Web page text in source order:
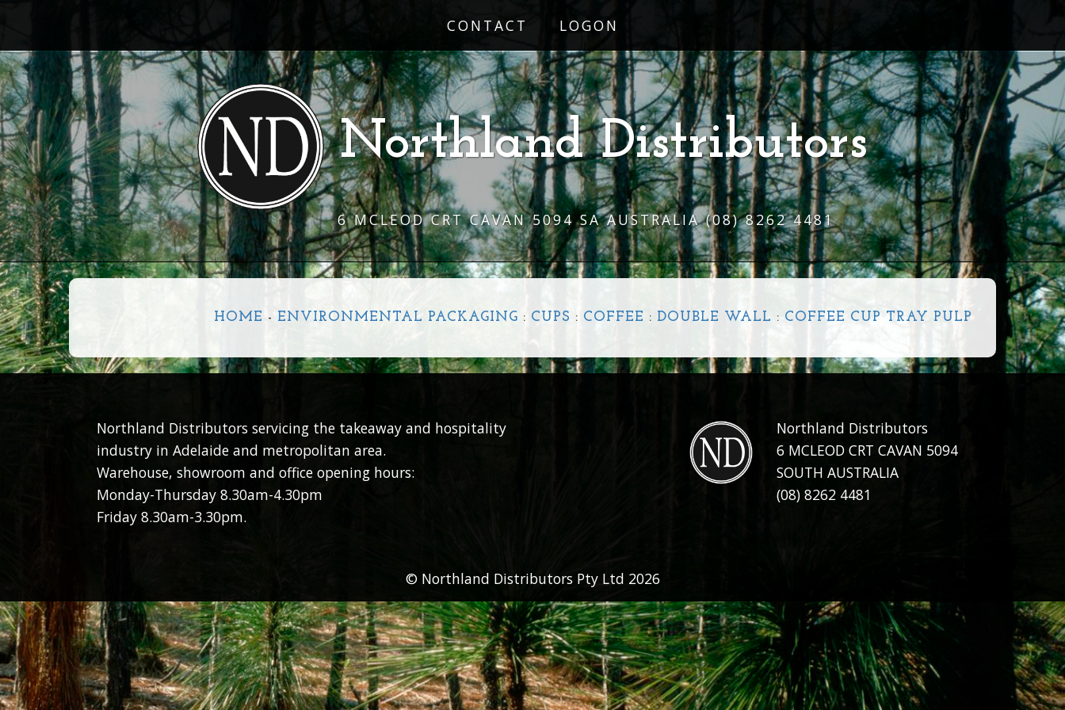
Northland Distributors
6 MCLEOD CRT CAVAN 5094 SA AUSTRALIA(08) 8262 4481
CONTACT LOGON
HOME - ENVIRONMENTAL PACKAGING : CUPS : COFFEE : DOUBLE WALL : COFFEE CUP TRAY PULP
Northland Distributors servicing the takeaway and hospitality
industry in Adelaide and metropolitan area.
Warehouse, showroom and office opening hours:
Monday-Thursday 8.30am-4.30pm
Friday 8.30am-3.30pm.
Northland Distributors
6 MCLEOD CRT CAVAN 5094
SOUTH AUSTRALIA
(08) 8262 4481
© Northland Distributors Pty Ltd 2026